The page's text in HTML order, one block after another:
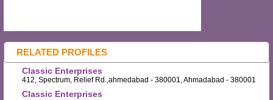
RELATED PROFILES
Classic Enterprises
412, Spectrum, Relief Rd.,ahmedabad - 380001, Ahmadabad - 380001
Classic Enterprises